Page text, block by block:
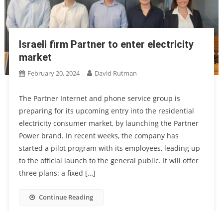
Israeli firm Partner to enter electricity
market
February 20, 2024 David Rutman
The Partner Internet and phone service group is
preparing for its upcoming entry into the residential
electricity consumer market, by launching the Partner
Power brand. In recent weeks, the company has
started a pilot program with its employees, leading up
to the official launch to the general public. It will offer
three plans: a fixed […]
Continue Reading